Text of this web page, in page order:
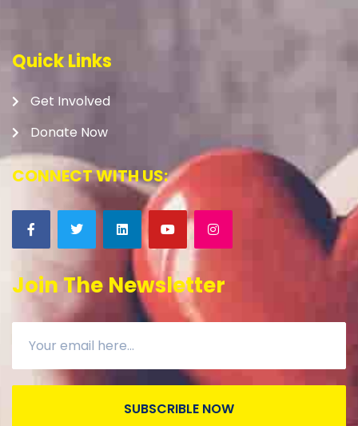
Quick Links
Get Involved
Donate Now
CONNECT WITH US:
Join The Newsletter
SUBSCRIBLE NOW